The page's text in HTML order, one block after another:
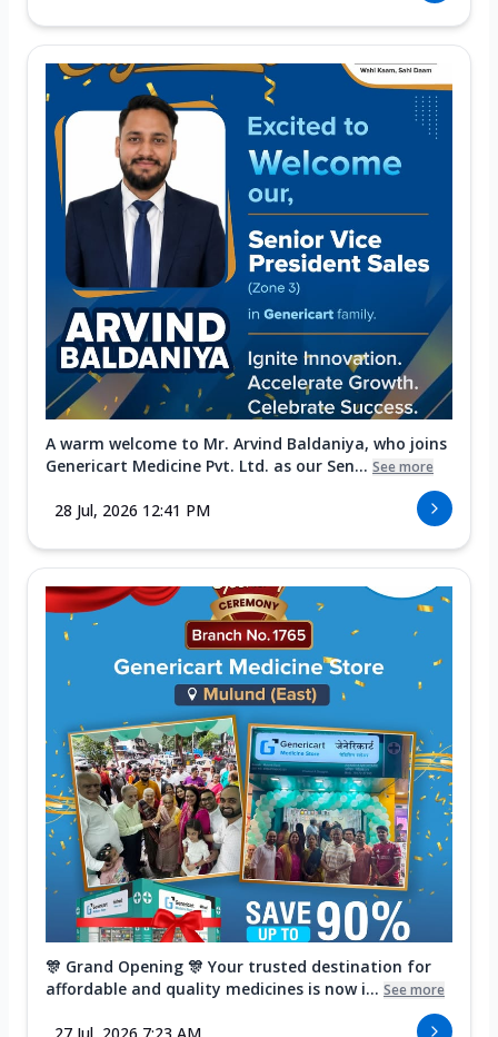
A warm welcome to Mr. Arvind Baldaniya, who joins
Genericart Medicine Pvt. Ltd. as our Sen... See more
28 Jul, 2026 12:41 PM
🎊 Grand Opening 🎊 Your trusted destination for
affordable and quality medicines is now i... See more